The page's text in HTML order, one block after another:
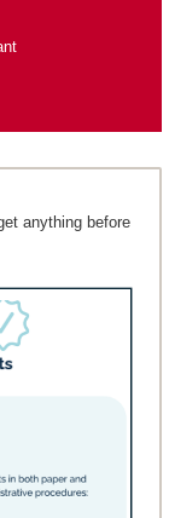
anything before